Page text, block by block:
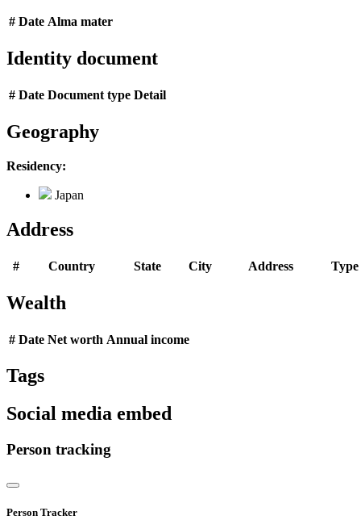
# Date Alma mater
Identity document
# Date Document type Detail
Geography
Residency:
Japan
Address
# Country State City Address Type
Wealth
# Date Net worth Annual income
Tags
Social media embed
Person tracking
Person Tracker